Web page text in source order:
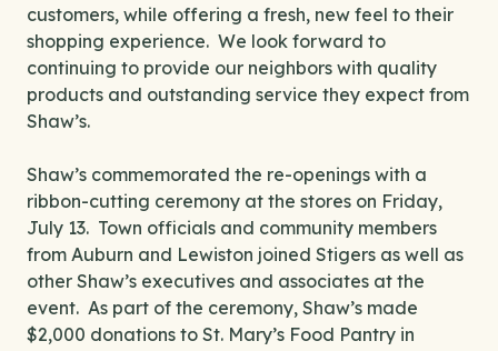
customers, while offering a fresh, new feel to their
shopping experience. We look forward to
continuing to provide our neighbors with quality
products and outstanding service they expect from
Shaw’s.
Shaw’s commemorated the re-openings with a
ribbon-cutting ceremony at the stores on Friday,
July 13. Town officials and community members
from Auburn and Lewiston joined Stigers as well as
other Shaw’s executives and associates at the
event. As part of the ceremony, Shaw’s made
$2,000 donations to St. Mary’s Food Pantry in